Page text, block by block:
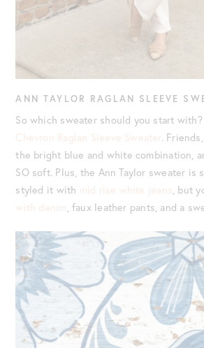
ANN TAYLOR RAGLAN SLEEVE
So which sweater should you start with?
Chevron Raglan Sleeve Sweater.
the bright blue and white combination,
SO soft. Plus, the Ann Taylor sweater is
styled it with mid rise white jeans, but
with denim, faux leather pants, and a